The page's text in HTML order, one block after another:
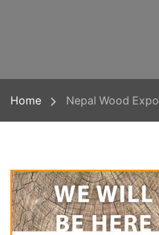
Home Nepal Wood Expo